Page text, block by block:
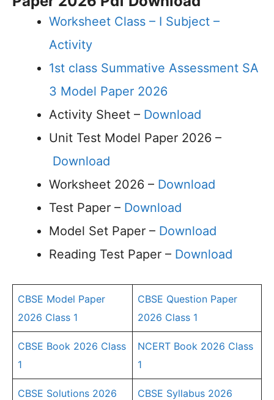
Worksheet Class – I Subject –
Activity
1st class Summative Assessment SA
3 Model Paper 2026
Activity Sheet – Download
Unit Test Model Paper 2026 –
Download
Worksheet 2026 – Download
Test Paper – Download
Model Set Paper – Download
Reading Test Paper – Download
CBSE Model Paper
2026 Class 1
CBSE Question Paper
2026 Class 1
CBSE Book 2026 Class
1
NCERT Book 2026 Class
1
CBSE Solutions 2026
CBSE Syllabus 2026